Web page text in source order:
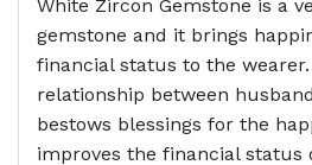
White Zircon Gemstone is a
gemstone and it brings
financial status to the
relationship between
bestows blessings for the
improves the financial status